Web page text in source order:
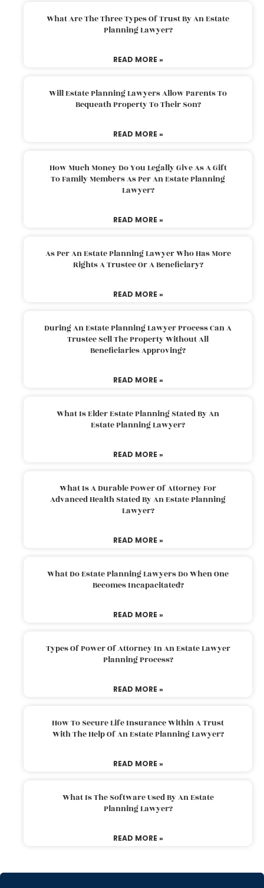
What Are The Three Types Of Trust By An Estate
Planning Lawyer?
READ MORE »
Will Estate Planning Lawyers Allow Parents To
Bequeath Property To Their Son?
READ MORE »
How Much Money Do You Legally Give As A Gift
To Family Members As Per An Estate Planning
Lawyer?
READ MORE »
As Per An Estate Planning Lawyer Who Has More
Rights A Trustee Or A Beneficiary?
READ MORE »
During An Estate Planning Lawyer Process Can A
Trustee Sell The Property Without All
Beneficiaries Approving?
READ MORE »
What Is Elder Estate Planning Stated By An
Estate Planning Lawyer?
READ MORE »
What Is A Durable Power Of Attorney For
Advanced Health Stated By An Estate Planning
Lawyer?
READ MORE »
What Do Estate Planning Lawyers Do When One
Becomes Incapacitated?
READ MORE »
Types Of Power Of Attorney In An Estate Lawyer
Planning Process?
READ MORE »
How To Secure Life Insurance Within A Trust
With The Help Of An Estate Planning Lawyer?
READ MORE »
What Is The Software Used By An Estate
Planning Lawyer?
READ MORE »